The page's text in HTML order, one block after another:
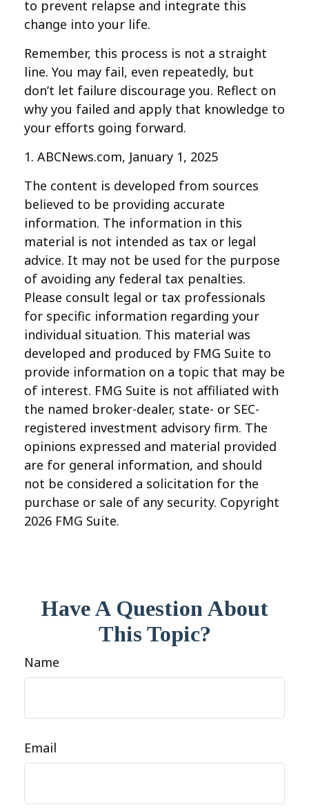
to prevent relapse and integrate this
change into your life.
Remember, this process is not a straight
line. You may fail, even repeatedly, but
don’t let failure discourage you. Reflect on
why you failed and apply that knowledge to
your efforts going forward.
1. ABCNews.com, January 1, 2025
The content is developed from sources
believed to be providing accurate
information. The information in this
material is not intended as tax or legal
advice. It may not be used for the purpose
of avoiding any federal tax penalties.
Please consult legal or tax professionals
for specific information regarding your
individual situation. This material was
developed and produced by FMG Suite to
provide information on a topic that may be
of interest. FMG Suite is not affiliated with
the named broker-dealer, state- or SEC-
registered investment advisory firm. The
opinions expressed and material provided
are for general information, and should
not be considered a solicitation for the
purchase or sale of any security. Copyright
2026 FMG Suite.
Have A Question About
This Topic?
Name
Email